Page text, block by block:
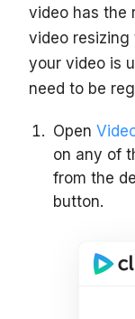
video has the
video resizing
your video is
need to be
Open
on any of
from the
button.